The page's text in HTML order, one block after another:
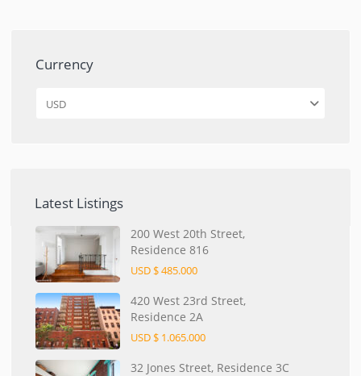
Currency
USD
Latest Listings
200 West 20th Street,
Residence 816
USD $ 485.000
420 West 23rd Street,
Residence 2A
USD $ 1.065.000
32 Jones Street, Residence 3C